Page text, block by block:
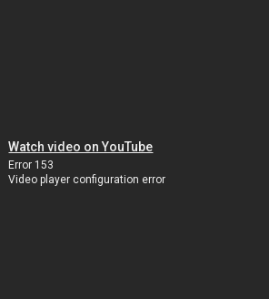
Watch video on YouTube
Error 153
Video player configuration error